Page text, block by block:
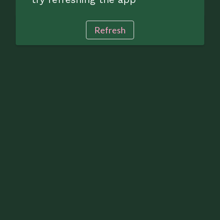
Refresh